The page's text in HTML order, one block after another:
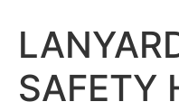
SAFETY